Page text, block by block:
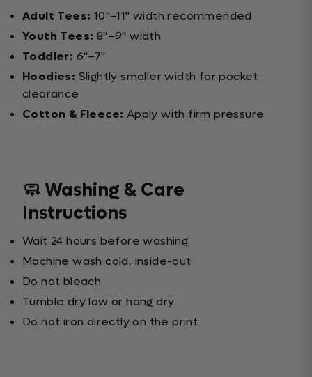
Adult Tees: 10"–11" width recommended
Youth Tees: 8"–9" width
Toddler: 6"–7"
Hoodies: Slightly smaller width for pocket
clearance
Cotton & Fleece: Apply with firm pressure
🧼 Washing & Care
Instructions
Wait 24 hours before washing
Machine wash cold, inside-out
Do not bleach
Tumble dry low or hang dry
Do not iron directly on the print